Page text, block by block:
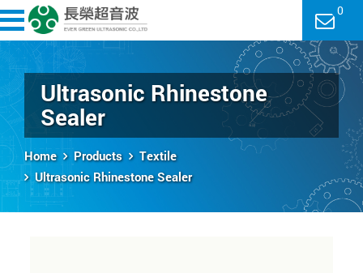
0
Ultrasonic Rhinestone
Sealer
Home Products
Textile
Ultrasonic Rhinestone Sealer